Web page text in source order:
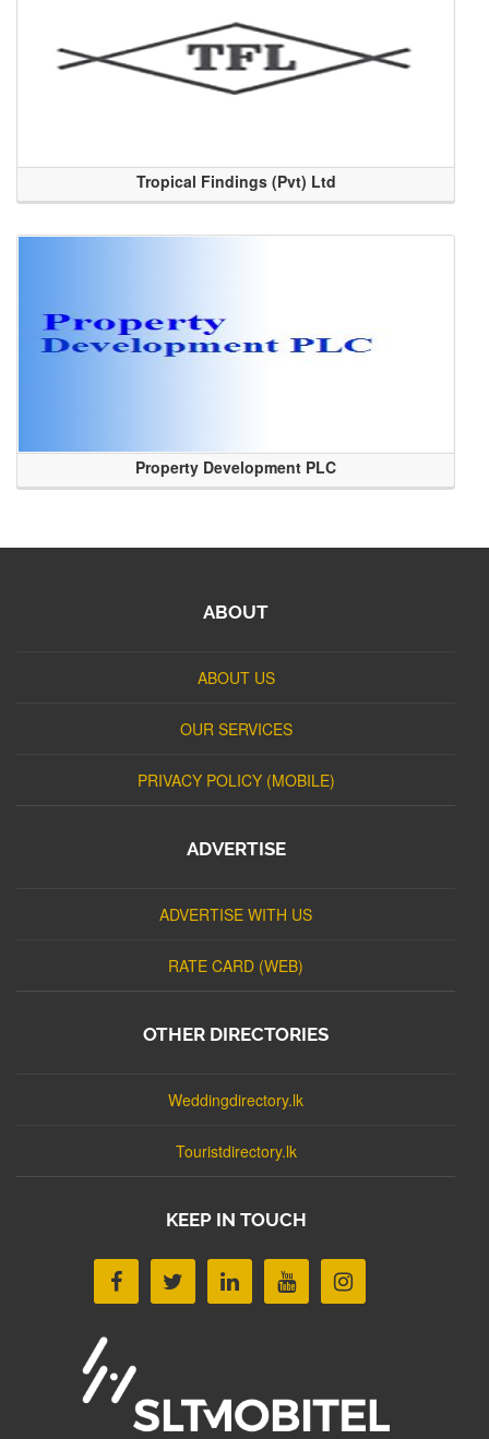
Tropical Findings (Pvt) Ltd
Property Development PLC
ABOUT
ABOUT US
OUR SERVICES
PRIVACY POLICY (MOBILE)
ADVERTISE
ADVERTISE WITH US
RATE CARD (WEB)
OTHER DIRECTORIES
Weddingdirectory.lk
Touristdirectory.lk
KEEP IN TOUCH